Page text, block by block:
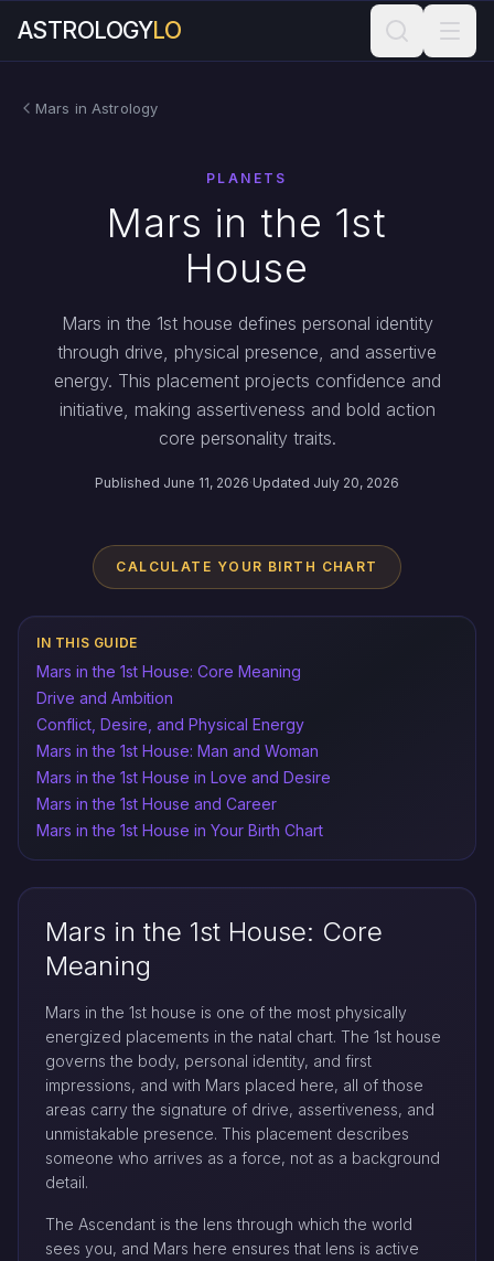
ASTROLOGYLO
Mars in Astrology
PLANETS
Mars in the 1st
House
Mars in the 1st house defines personal identity
through drive, physical presence, and assertive
energy. This placement projects confidence and
initiative, making assertiveness and bold action
core personality traits.
Published June 11, 2026·Updated July 20, 2026
CALCULATE YOUR BIRTH CHART
IN THIS GUIDE
Mars in the 1st House: Core Meaning
Drive and Ambition
Conflict, Desire, and Physical Energy
Mars in the 1st House: Man and Woman
Mars in the 1st House in Love and Desire
Mars in the 1st House and Career
Mars in the 1st House in Your Birth Chart
Mars in the 1st House: Core
Meaning
Mars in the 1st house is one of the most physically
energized placements in the natal chart. The 1st house
governs the body, personal identity, and first
impressions, and with Mars placed here, all of those
areas carry the signature of drive, assertiveness, and
unmistakable presence. This placement describes
someone who arrives as a force, not as a background
detail.
The Ascendant is the lens through which the world
sees you, and Mars here ensures that lens is active